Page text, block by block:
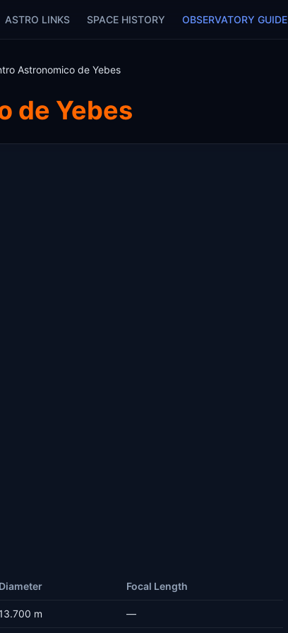
ASTRO LINKS SPACE HISTORY OBSERVATORY GUIDE
Astronomico de Yebes
de Yebes
Diameter Focal Length
13.700 m —